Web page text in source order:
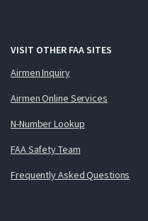
VISIT OTHER FAA SITES
Airmen Inquiry
Airmen Online Services
N-Number Lookup
FAA Safety Team
Frequently Asked Questions